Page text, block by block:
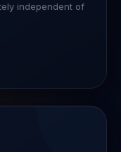
independent of